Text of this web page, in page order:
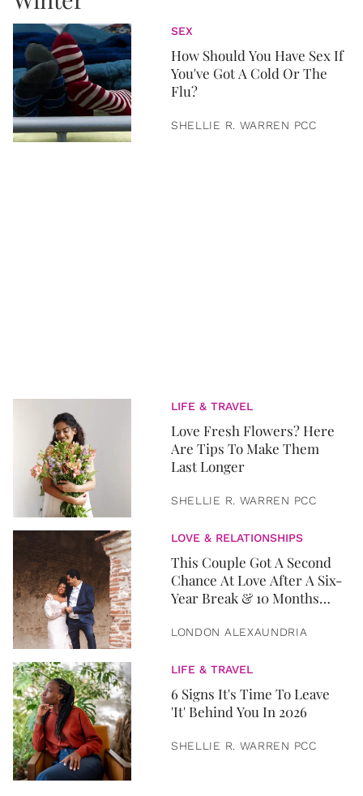
SEX
How Should You Have Sex If
You've Got A Cold Or The
Flu?
SHELLIE R. WARREN PCC
LIFE & TRAVEL
Love Fresh Flowers? Here
Are Tips To Make Them
Last Longer
SHELLIE R. WARREN PCC
LOVE & RELATIONSHIPS
This Couple Got A Second
Chance At Love After A Six-
Year Break & 10 Months
LONDON ALEXAUNDRIA
LIFE & TRAVEL
6 Signs It's Time To Leave
'It' Behind You In 2026
SHELLIE R. WARREN PCC